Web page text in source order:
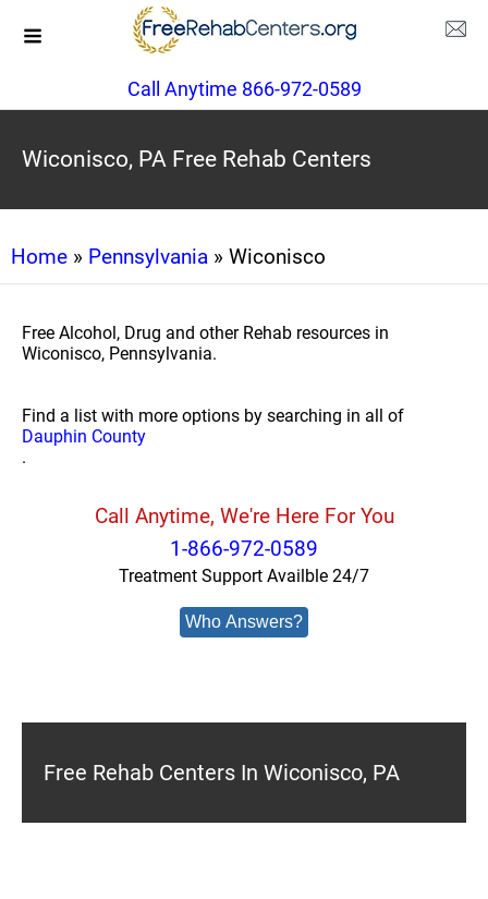
Call Anytime 866-972-0589
Wiconisco, PA Free Rehab Centers
Home » Pennsylvania » Wiconisco
Free Alcohol, Drug and other Rehab resources in
Wiconisco, Pennsylvania.
Find a list with more options by searching in all of
Dauphin County
.
Call Anytime, We're Here For You
1-866-972-0589
Treatment Support Availble 24/7
Who Answers?
Free Rehab Centers In Wiconisco, PA